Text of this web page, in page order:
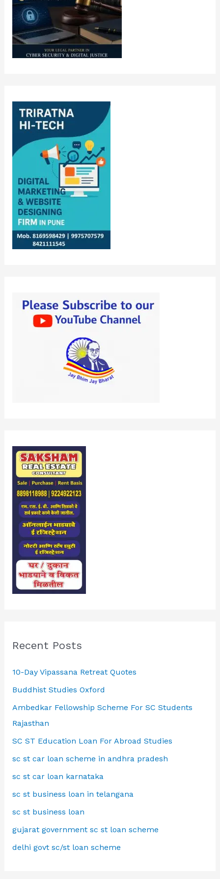
Recent Posts
10-Day Vipassana Retreat Quotes
Buddhist Studies Oxford
Ambedkar Fellowship Scheme For SC Students
Rajasthan
SC ST Education Loan For Abroad Studies
sc st car loan scheme in andhra pradesh
sc st car loan karnataka
sc st business loan in telangana
sc st business loan
gujarat government sc st loan scheme
delhi govt sc/st loan scheme